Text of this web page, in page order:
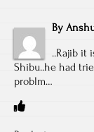
By
..Rajib it
Shibu..he had
problm…